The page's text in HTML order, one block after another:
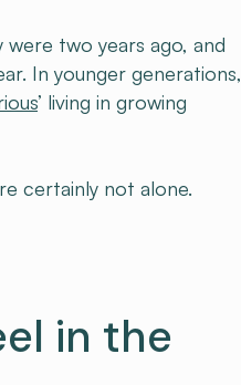
two years ago, and
In younger generations,
’ living in growing
certainly not alone.
in the